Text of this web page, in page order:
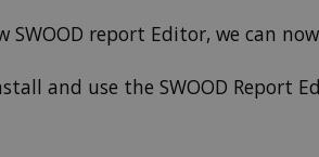
report Editor, we can
and use the SWOOD Report